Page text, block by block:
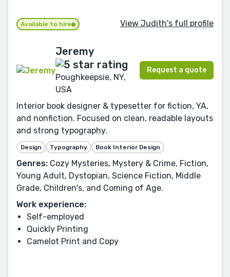
Available to hire View Judith's full profile
Jeremy
Poughkeepsie, NY,
USA
Request a quote
Interior book designer & typesetter for fiction, YA,
and nonfiction. Focused on clean, readable layouts
and strong typography.
Design Typography Book Interior Design
Genres: Cozy Mysteries, Mystery & Crime, Fiction,
Young Adult, Dystopian, Science Fiction, Middle
Grade, Children's, and Coming of Age.
Work experience:
Self-employed
Quickly Printing
Camelot Print and Copy